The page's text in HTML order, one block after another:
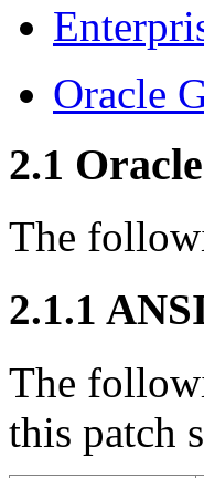
Oracle
2.1
The
2.1.1
The
this patch